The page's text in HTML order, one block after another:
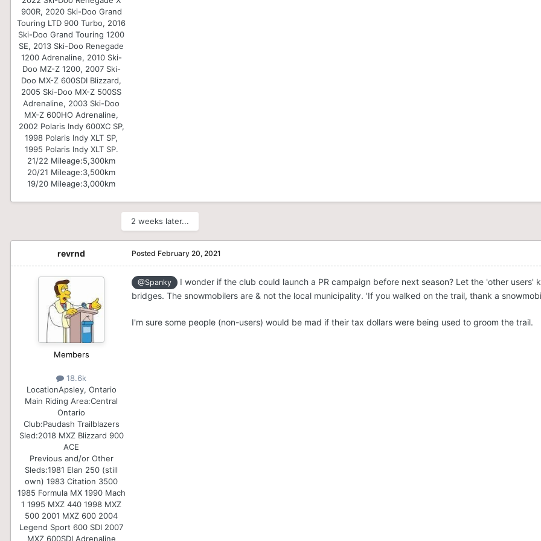
900R, 2020 Ski-Doo Grand
Touring LTD 900 Turbo, 2016
Ski-Doo Grand Touring 1200
SE, 2013 Ski-Doo Renegade
1200 Adrenaline, 2010 Ski-
Doo MZ-Z 1200, 2007 Ski-
Doo MX-Z 600SDI Blizzard,
2005 Ski-Doo MX-Z 500SS
Adrenaline, 2003 Ski-Doo
MX-Z 600HO Adrenaline,
2002 Polaris Indy 600XC SP,
1998 Polaris Indy XLT SP,
1995 Polaris Indy XLT SP.
21/22 Mileage:5,300km
20/21 Mileage:3,500km
19/20 Mileage:3,000km
2 weeks later...
revrnd
Members
18.6k
LocationApsley, Ontario
Main Riding Area:Central
Ontario
Club:Paudash Trailblazers
Sled:2018 MXZ Blizzard 900
ACE
Previous and/or Other
Sleds:1981 Elan 250 (still
own) 1983 Citation 3500
1985 Formula MX 1990 Mach
1 1995 MXZ 440 1998 MXZ
500 2001 MXZ 600 2004
Legend Sport 600 SDI 2007
MXZ 600SDI Adrenaline
Posted February 20, 2021
@Spanky
I wonder if the club could launch a PR campaign before next season? Let the 'other
bridges. The snowmobilers are & not the local municipality. 'If you walked on the trail, thank a
I'm sure some people (non-users) would be mad if their tax dollars were being used to groom the trail.